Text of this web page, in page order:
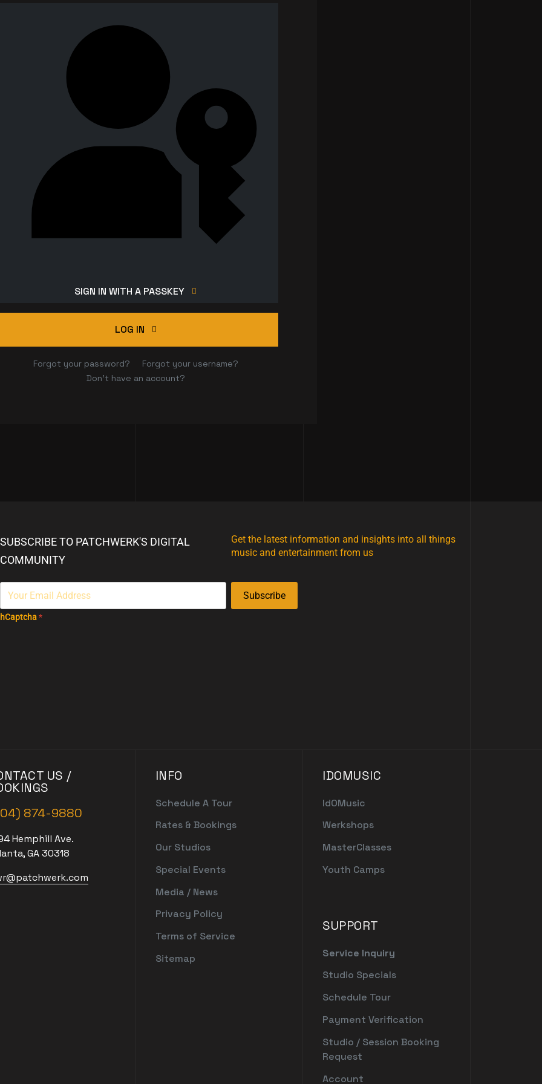
SIGN IN WITH A PASSKEY
LOG IN
Forgot your password?
Forgot your username?
Don't have an account?
SUBSCRIBE TO PATCHWERK'S DIGITAL
COMMUNITY
Get the latest information and insights into all things
music and entertainment from us
Subscribe
hCaptcha*
US /
874-9880
Hemphill Ave.
GA 30318
INFO
Schedule A Tour
Rates & Bookings
Our Studios
Special Events
Media / News
Privacy Policy
Terms of Service
Sitemap
IDOMUSIC
IdOMusic
Werkshops
MasterClasses
Youth Camps
SUPPORT
Service Inquiry
Studio Specials
Schedule Tour
Payment Verification
Studio / Session Booking
Request
Account